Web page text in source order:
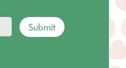
Submit